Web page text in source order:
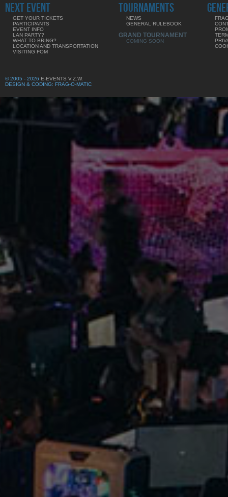
NEXT EVENT
GET YOUR TICKETS
PARTICIPANTS
EVENT INFO
LAN PARTY?
WHAT TO BRING?
LOCATION AND TRANSPORTATION
VISITING FOM
TOURNAMENTS
NEWS
GENERAL RULEBOOK
GRAND TOURNAMENT
COMING SOON
© 2005 - 2026 E-EVENTS V.Z.W.
DESIGN & CODING: FRAG-O-MATIC